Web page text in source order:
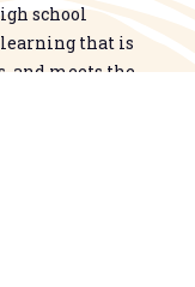
school
that is
and meets the